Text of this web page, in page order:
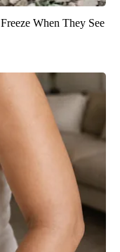
When They See